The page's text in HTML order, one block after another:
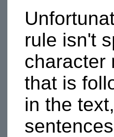
rule isn't
character
that is
in the